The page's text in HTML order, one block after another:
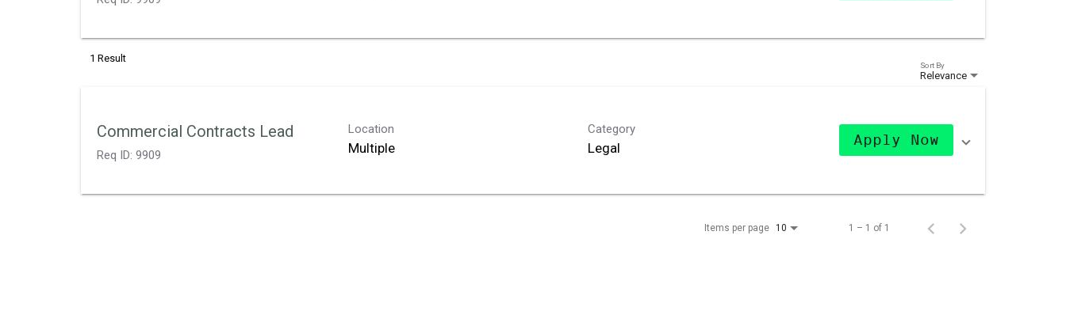
1 Result
Relevance
Sort By
Commercial Contracts Lead
Req ID: 9909
Location
Multiple
Category
Legal Apply Now
Items per page 10 1 – 1 of 1